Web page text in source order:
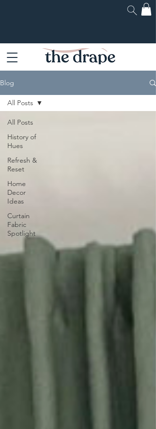
Blog
All Posts
History of
Hues
Refresh &
Reset
Home
Decor
Ideas
Curtain
Fabric
Spotlight
All Posts